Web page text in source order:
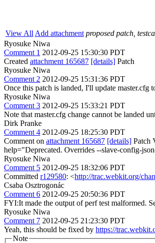
View All Add attachment proposed patch,
Ryosuke Niwa
Comment 1 2012-09-25 15:30:30 PDT
Created attachment 165687 [details] Patch
Ryosuke Niwa
Comment 2 2012-09-25 15:31:36 PDT
Once this patch is landed, I'll update master.cfg
Ryosuke Niwa
Comment 3 2012-09-25 15:33:21 PDT
Note that master.cfg change cannot be landed
Dirk Pranke
Comment 4 2012-09-25 18:25:30 PDT
Comment on attachment 165687 [details] Patch
help="Deprecated. Overrides --slave-config-
Ryosuke Niwa
Comment 5 2012-09-25 18:32:06 PDT
Committed r129580: <http://trac.webkit.org/
Csaba Osztrogonác
Comment 6 2012-09-25 20:50:36 PDT
FYI:It made the output of perf test malformed.
Ryosuke Niwa
Comment 7 2012-09-25 21:23:30 PDT
Yeah, this should be fixed by https://
Note